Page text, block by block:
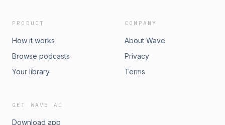
PRODUCT
How it works
Browse podcasts
Your library
COMPANY
About Wave
Privacy
Terms
GET WAVE AI
Download app